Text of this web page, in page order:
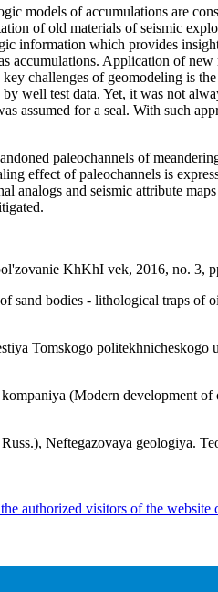
models of accumulations are
of old materials of seismic
information which provides
accumulations. Application of
challenges of geomodeling is
well test data. Yet, it was not
assumed for a seal. With such
paleochannels of
effect of paleochannels is
analogs and seismic attribute
KhKhI vek, 2016, no. 3,
sand bodies - lithological traps of
Tomskogo
(Modern development
Neftegazovaya geologiya.
authorized visitors of the website